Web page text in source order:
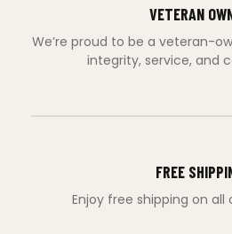
VETERAN
We’re proud to be a veteran-
integrity, service, and
FREE
Enjoy free shipping on all